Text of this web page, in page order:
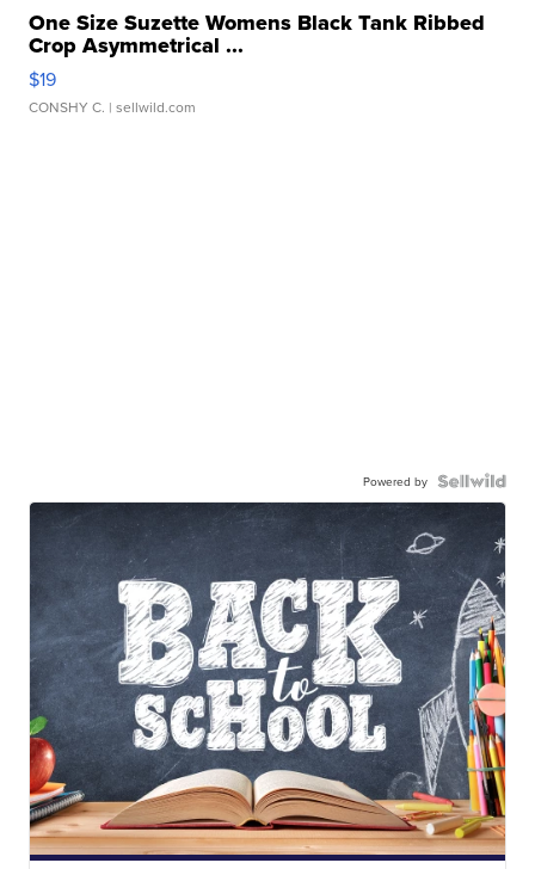
One Size Suzette Womens Black Tank Ribbed
Crop Asymmetrical ...
$19
CONSHY C. | sellwild.com
Powered by